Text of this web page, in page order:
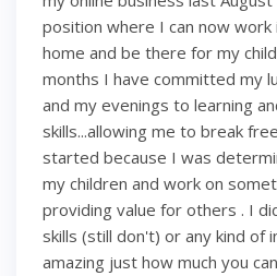
position where I can now
home and be there for my
months I have committed my
and my evenings to learning
skills...allowing me to break
started because I was
my children and work on
providing value for others . I
skills (still don't) or any kind of
amazing just how much you